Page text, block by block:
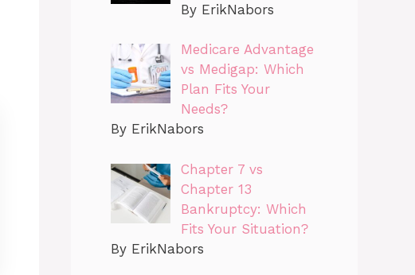
By ErikNabors
Medicare Advantage
vs Medigap: Which
Plan Fits Your
Needs?
By ErikNabors
Chapter 7 vs
Chapter 13
Bankruptcy: Which
Fits Your Situation?
By ErikNabors